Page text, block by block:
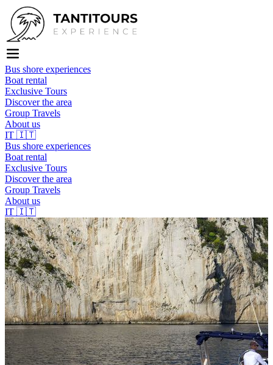
Bus shore experiences
Boat rental
Exclusive Tours
Discover the area
Group Travels
About us
IT 🇮🇹
Bus shore experiences
Boat rental
Exclusive Tours
Discover the area
Group Travels
About us
IT 🇮🇹